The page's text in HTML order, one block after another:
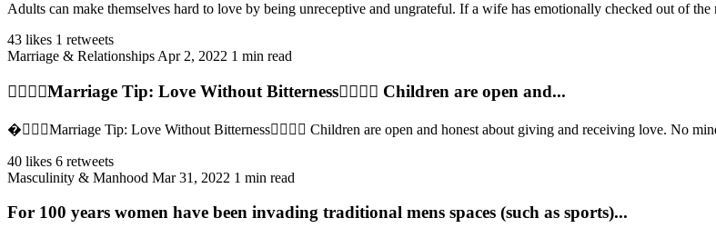
Adults can make themselves hard to love by being unreceptive and ungrateful. If a wife has emotionally checked out of the
43 likes 1 retweets
Marriage & Relationships Apr 2, 2022 1 min read
👩‍❤️‍💋‍👨Marriage Tip: Love Without Bitterness👩‍❤️‍💋‍👨 Children are open and...
�‍❤️‍💋‍👨Marriage Tip: Love Without Bitterness👩‍❤️‍💋‍👨 Children are open and honest about giving and receiving love. No
40 likes 6 retweets
Masculinity & Manhood Mar 31, 2022 1 min read
For 100 years women have been invading traditional mens spaces (such as sports)...